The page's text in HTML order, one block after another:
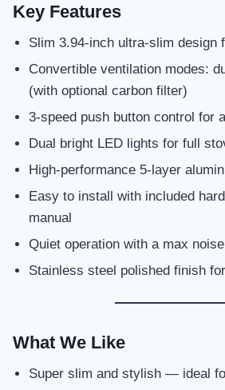
Key Features
Slim 3.94-inch ultra-slim design
Convertible ventilation modes:
(with optional carbon filter)
3-speed push button control for
Dual bright LED lights for full
High-performance 5-layer
Easy to install with included
manual
Quiet operation with a max
Stainless steel polished finish
What We Like
Super slim and stylish — ideal